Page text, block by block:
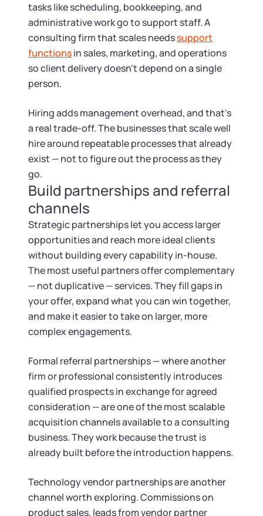
tasks like scheduling, bookkeeping, and
administrative work go to support staff. A
consulting firm that scales needssupport
functionsin sales, marketing, and operations
so client delivery doesn't depend on a single
person.
Hiring adds management overhead, and that's
a real trade-off. The businesses that scale well
hire around repeatable processes that already
exist — not to figure out the process as they
go.
Build partnerships and referral
channels
Strategic partnerships let you access larger
opportunities and reach more ideal clients
without building every capability in-house.
The most useful partners offer complementary
— not duplicative — services. They fill gaps in
your offer, expand what you can win together,
and make it easier to take on larger, more
complex engagements.
Formal referral partnerships — where another
firm or professional consistently introduces
qualified prospects in exchange for agreed
consideration — are one of the most scalable
acquisition channels available to a consulting
business. They work because the trust is
already built before the introduction happens.
Technology vendor partnerships are another
channel worth exploring. Commissions on
product sales, leads from vendor partner